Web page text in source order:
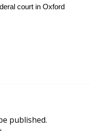
court in Oxford
published.